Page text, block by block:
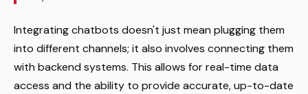
Integrating chatbots doesn't just mean plugging them
into different channels; it also involves connecting them
with backend systems. This allows for real-time data
access and the ability to provide accurate, up-to-date